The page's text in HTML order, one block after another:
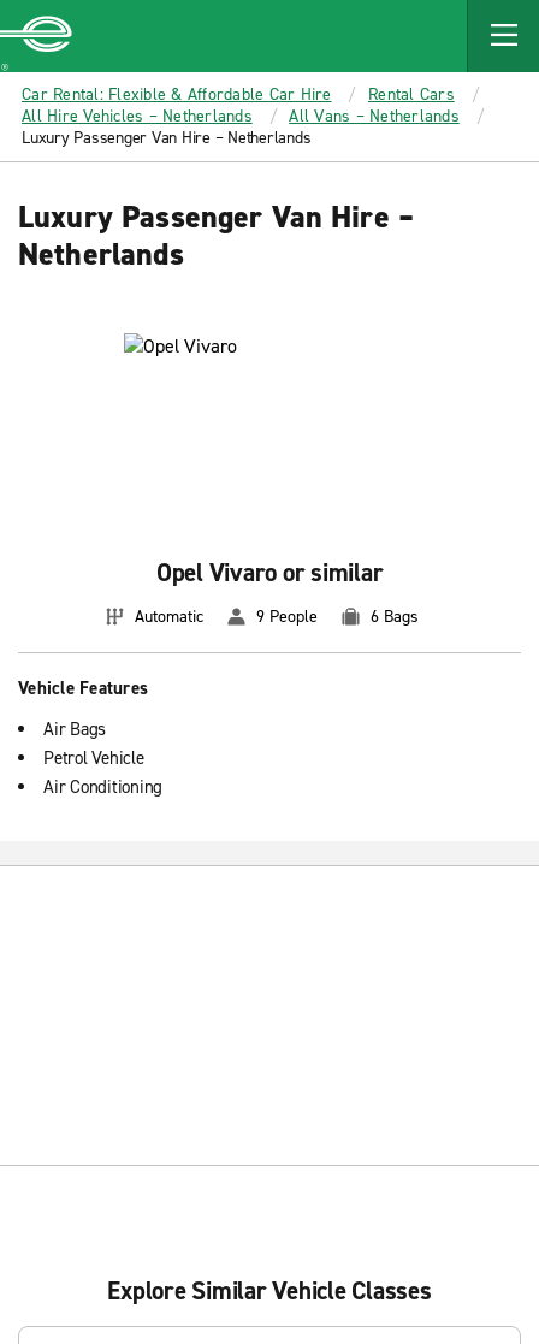
MAIN
CONTENT
Enterprise
Car Rental: Flexible & Affordable Car Hire
Rental Cars
All Hire Vehicles – Netherlands
All Vans – Netherlands
Luxury Passenger Van Hire – Netherlands
Luxury Passenger Van Hire –
Netherlands
Opel Vivaro or similar
Automatic 9 People 6 Bags
Vehicle Features
Air Bags
Petrol Vehicle
Air Conditioning
Explore Similar Vehicle Classes